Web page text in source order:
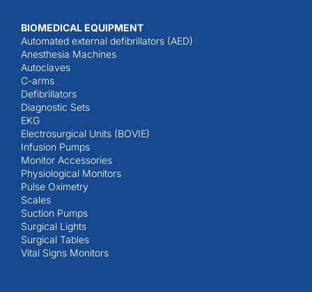
BIOMEDICAL EQUIPMENT
Automated external defibrillators (AED)
Anesthesia Machines
Autoclaves
C-arms
Defibrillators
Diagnostic Sets
EKG
Electrosurgical Units (BOVIE)
Infusion Pumps
Monitor Accessories
Physiological Monitors
Pulse Oximetry
Scales
Suction Pumps
Surgical Lights
Surgical Tables
Vital Signs Monitors